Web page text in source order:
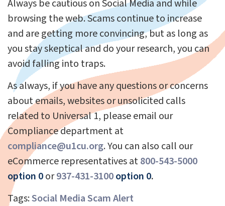
Always be cautious on Social Media and while
browsing the web. Scams continue to increase
and are getting more convincing, but as long as
you stay skeptical and do your research, you can
avoid falling into traps.
As always, if you have any questions or concerns
about emails, websites or unsolicited calls
related to Universal 1, please email our
Compliance department at
compliance@u1cu.org. You can also call our
eCommerce representatives at800-543-5000
option 0or937-431-3100option 0.
Tags:Social Media Scam Alert